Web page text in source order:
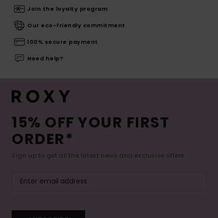
Join the loyalty program
Our eco-friendly commitment
100% secure payment
Need help?
15% OFF YOUR FIRST
ORDER*
Sign up to get all the latest news and exclusive offers.